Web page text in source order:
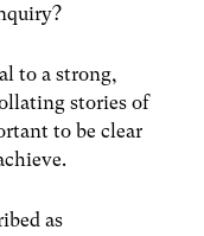
to a strong,
stories of
to be clear
as